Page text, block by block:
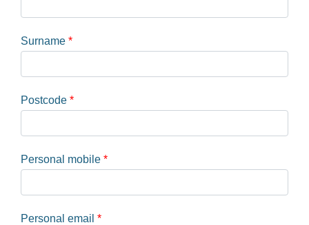
Surname *
Postcode *
Personal mobile *
Personal email *